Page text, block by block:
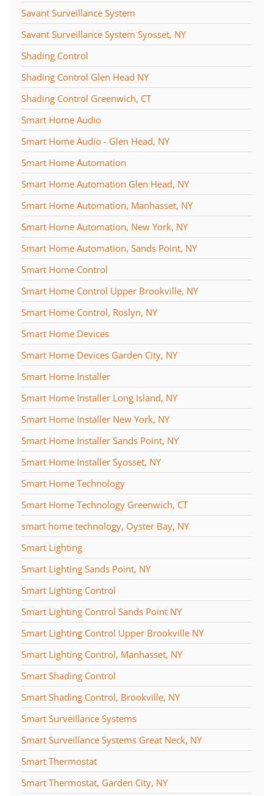
Savant Surveillance System
Savant Surveillance System Syosset, NY
Shading Control
Shading Control Glen Head NY
Shading Control Greenwich, CT
Smart Home Audio
Smart Home Audio - Glen Head, NY
Smart Home Automation
Smart Home Automation Glen Head, NY
Smart Home Automation, Manhasset, NY
Smart Home Automation, New York, NY
Smart Home Automation, Sands Point, NY
Smart Home Control
Smart Home Control Upper Brookville, NY
Smart Home Control, Roslyn, NY
Smart Home Devices
Smart Home Devices Garden City, NY
Smart Home Installer
Smart Home Installer Long Island, NY
Smart Home Installer New York, NY
Smart Home Installer Sands Point, NY
Smart Home Installer Syosset, NY
Smart Home Technology
Smart Home Technology Greenwich, CT
smart home technology, Oyster Bay, NY
Smart Lighting
Smart Lighting Sands Point, NY
Smart Lighting Control
Smart Lighting Control Sands Point NY
Smart Lighting Control Upper Brookville NY
Smart Lighting Control, Manhasset, NY
Smart Shading Control
Smart Shading Control, Brookville, NY
Smart Surveillance Systems
Smart Surveillance Systems Great Neck, NY
Smart Thermostat
Smart Thermostat, Garden City, NY